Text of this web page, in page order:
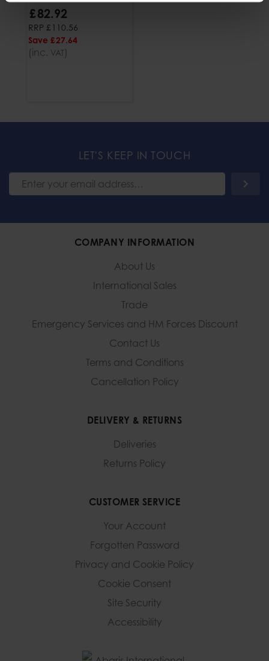
£82.92
RRP £ 110 56
Save £27.64
(inc. VAT)
LET'S KEEP IN TOUCH
COMPANY INFORMATION
About Us
International Sales
Trade
Emergency Services and HM Forces Discount
Contact Us
Terms and Conditions
Cancellation Policy
DELIVERY & RETURNS
Deliveries
Returns Policy
CUSTOMER SERVICE
Your Account
Forgotten Password
Privacy and Cookie Policy
Cookie Consent
Site Security
Accessibility